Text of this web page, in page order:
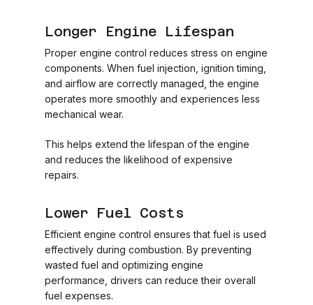
Longer Engine Lifespan
Proper engine control reduces stress on engine
components. When fuel injection, ignition timing,
and airflow are correctly managed, the engine
operates more smoothly and experiences less
mechanical wear.
This helps extend the lifespan of the engine
and reduces the likelihood of expensive
repairs.
Lower Fuel Costs
Efficient engine control ensures that fuel is used
effectively during combustion. By preventing
wasted fuel and optimizing engine
performance, drivers can reduce their overall
fuel expenses.